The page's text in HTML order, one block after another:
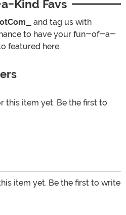
Kind Favs
and tag us with
to have your fun-of-a-
featured here.
this item yet. Be the first to
item yet. Be the first to write